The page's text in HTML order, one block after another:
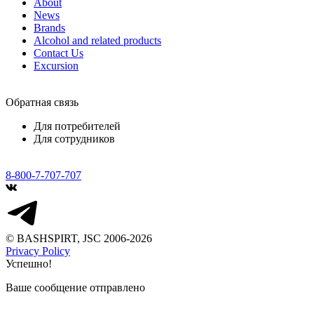
About
News
Brands
Alcohol and related products
Contact Us
Excursion
Обратная связь
Для потребителей
Для сотрудников
8-800-7-707-707
© BASHSPIRT, JSC 2006-2026
Privacy Policy
Успешно!
Ваше сообщение отправлено